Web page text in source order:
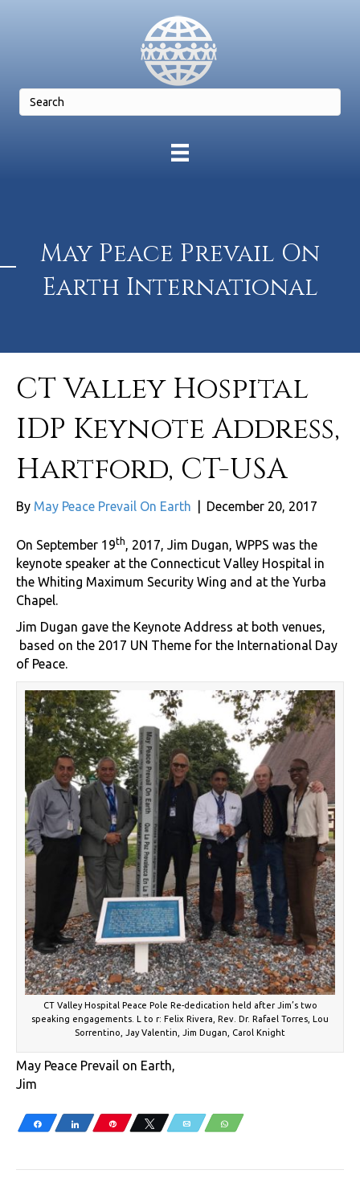
May Peace Prevail On
Earth International
CT Valley Hospital
IDP Keynote Address,
Hartford, CT-USA
By May Peace Prevail On Earth December 20, 2017
On September 19th, 2017, Jim Dugan, WPPS was the
keynote speaker at the Connecticut Valley Hospital in
the Whiting Maximum Security Wing and at the Yurba
Chapel.
Jim Dugan gave the Keynote Address at both venues,
based on the 2017 UN Theme for the International Day
of Peace.
CT Valley Hospital Peace Pole Re-dedication held after Jim’s two
speaking engagements. L to r: Felix Rivera, Rev. Dr. Rafael Torres, Lou
Sorrentino, Jay Valentin, Jim Dugan, Carol Knight
May Peace Prevail on Earth,
Jim
Share Share Pin Tweet Email WhatsApp